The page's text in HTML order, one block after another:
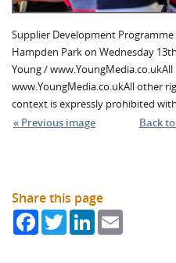
Supplier Development
Hampden Park on Wednesday
Young /
www.YoungMedia.co.ukAll other
context is expressly prohibited
« Previous image
Back
Share this page
FacebookTwitterLinkedIn